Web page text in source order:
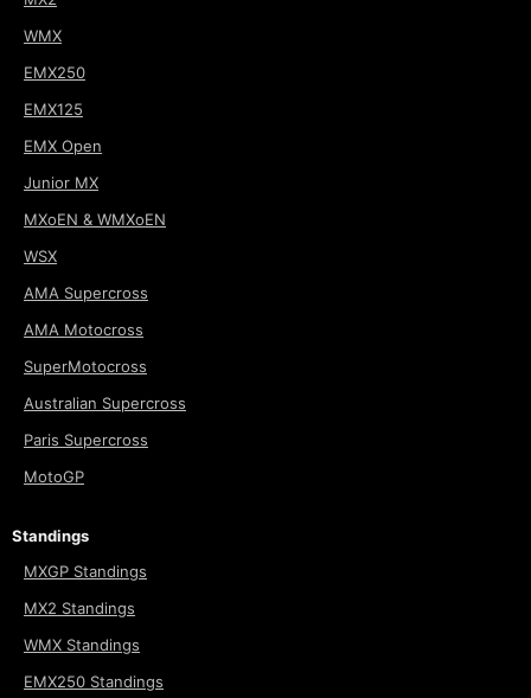
WMX
EMX250
EMX125
EMX Open
Junior MX
MXoEN & WMXoEN
WSX
AMA Supercross
AMA Motocross
SuperMotocross
Australian Supercross
Paris Supercross
MotoGP
Standings
MXGP Standings
MX2 Standings
WMX Standings
EMX250 Standings